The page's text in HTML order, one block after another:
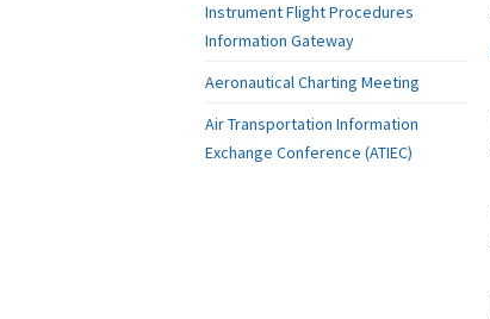
Instrument Flight Procedures
Information Gateway
Aeronautical Charting Meeting
Air Transportation Information
Exchange Conference (ATIEC)